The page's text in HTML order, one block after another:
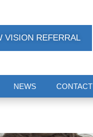
VISION REFERRAL
NEWS CONTACT